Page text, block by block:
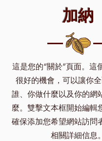
加納
這是您的“關於”頁面。這
很好的機會，可以讓你
誰、你做什麼以及你的網
麼。雙擊文本框開始編輯
確保添加您希望網站訪問
相關詳細信息。